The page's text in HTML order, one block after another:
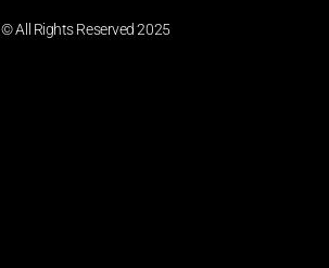
© All Rights Reserved 2025